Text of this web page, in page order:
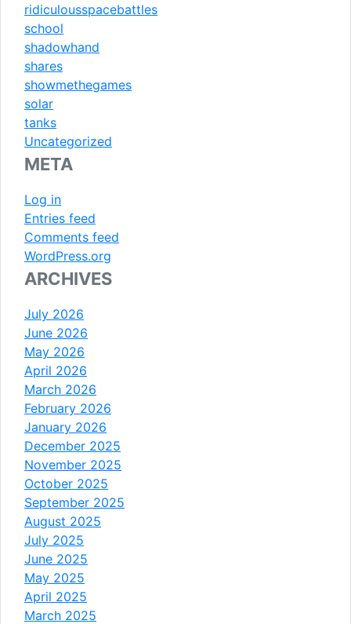
ridiculousspacebattles
school
shadowhand
shares
showmethegames
solar
tanks
Uncategorized
META
Log in
Entries feed
Comments feed
WordPress.org
ARCHIVES
July 2026
June 2026
May 2026
April 2026
March 2026
February 2026
January 2026
December 2025
November 2025
October 2025
September 2025
August 2025
July 2025
June 2025
May 2025
April 2025
March 2025